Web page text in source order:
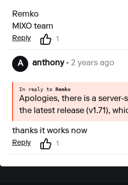
Remko
MIXO team
Reply 1
A anthony• 2 years ago
In reply to Remko
Apologies, there is a server-
the latest release (v1.71),
thanks it works now
Reply 1